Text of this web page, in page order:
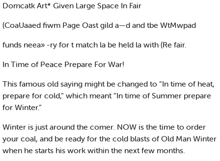
Domcatk Art* Given Large Space In Fair
(CoaUaaed fiwm Page Oast gild a—d and tbe WtMwpad
funds neea» -ry for t match la be held la with (Re fair.
In Time of Peace Prepare For War!
This famous old saying might be changed to “In time of heat,
prepare for cold,” which meant “In time of Summer prepare
for Winter.”
Winter is just around the comer. NOW is the time to order
your coal, and be ready for the cold blasts of Old Man Winter
when he starts his work within the next few months.